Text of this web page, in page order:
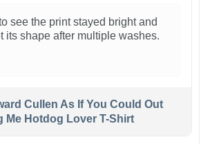
see the print stayed bright and
its shape after multiple washes.
Cullen As If You Could Out
Me Hotdog Lover T-Shirt